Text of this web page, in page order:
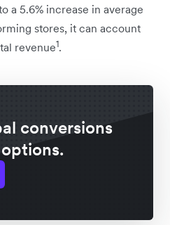
a 5.6% increase in average
stores, it can account
revenue1.
conversions